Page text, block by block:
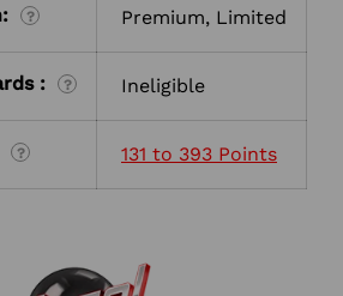
? Premium, Limited
: ? Ineligible
? 131 to 393 Points